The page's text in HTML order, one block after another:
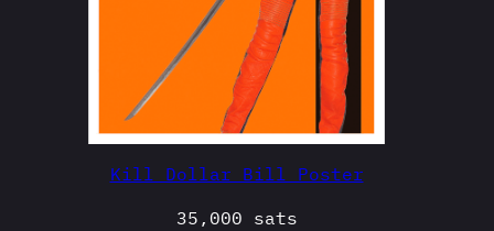
Kill Dollar Bill Poster
35,000 sats